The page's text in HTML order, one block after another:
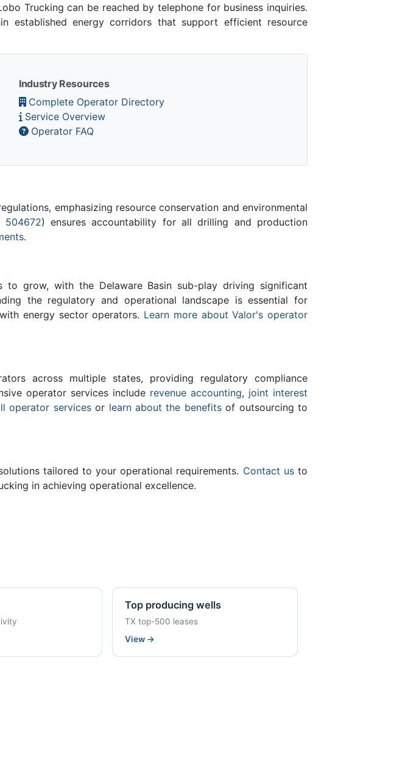
Trucking can be reached by telephone for business inquiries.
established energy corridors that support efficient resource
Industry Resources
Complete Operator Directory
Service Overview
Operator FAQ
emphasizing resource conservation and environmental
504672) ensures accountability for all drilling and production
.
to grow, with the Delaware Basin sub-play driving significant
the regulatory and operational landscape is essential for
energy sector operators. Learn more about Valor's operator
across multiple states, providing regulatory compliance
operator services include revenue accounting, joint interest
operator servicesor learn about the benefitsof outsourcing to
tailored to your operational requirements. Contact usto
in achieving operational excellence.
Top producing wells
TX top-500 leases
View →